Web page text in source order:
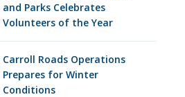
and Parks Celebrates
Volunteers of the Year
Carroll Roads Operations
Prepares for Winter
Conditions